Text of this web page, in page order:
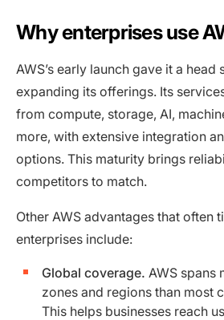
Why enterprises use
AWS’s early launch gave it a
expanding its offerings. Its
from compute, storage, AI,
more, with extensive integration
options. This maturity brings
competitors to match.
Other AWS advantages that often
enterprises include:
Global coverage. AWS spans
zones and regions than most
This helps businesses reach